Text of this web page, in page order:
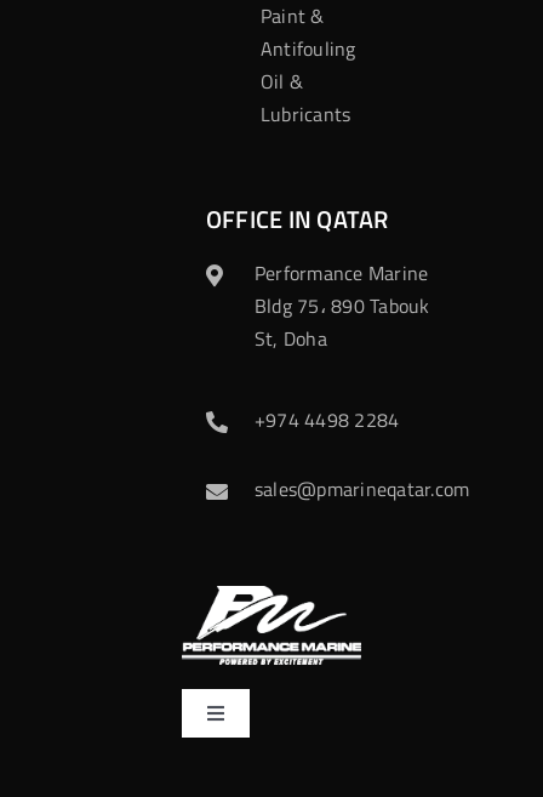
Paint &
Antifouling
Oil &
Lubricants
OFFICE IN QATAR
Performance Marine
Bldg 75، 890 Tabouk
St, Doha
+974 4498 2284
sales@pmarineqatar.com
Toggle